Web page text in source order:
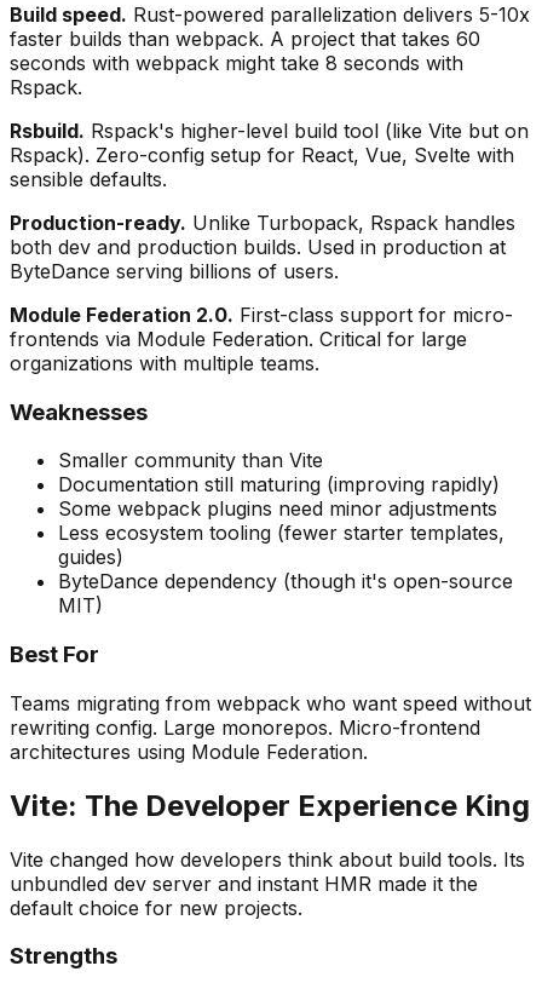
Build speed. Rust-powered parallelization delivers 5-10x
faster builds than webpack. A project that takes 60
seconds with webpack might take 8 seconds with
Rspack.
Rsbuild. Rspack's higher-level build tool (like Vite but on
Rspack). Zero-config setup for React, Vue, Svelte with
sensible defaults.
Production-ready. Unlike Turbopack, Rspack handles
both dev and production builds. Used in production at
ByteDance serving billions of users.
Module Federation 2.0. First-class support for micro-
frontends via Module Federation. Critical for large
organizations with multiple teams.
Weaknesses
Smaller community than Vite
Documentation still maturing (improving rapidly)
Some webpack plugins need minor adjustments
Less ecosystem tooling (fewer starter templates,
guides)
ByteDance dependency (though it's open-source
MIT)
Best For
Teams migrating from webpack who want speed without
rewriting config. Large monorepos. Micro-frontend
architectures using Module Federation.
Vite: The Developer Experience King
Vite changed how developers think about build tools. Its
unbundled dev server and instant HMR made it the
default choice for new projects.
Strengths